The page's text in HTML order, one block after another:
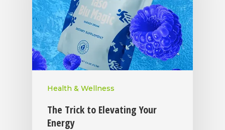
Health & Wellness
The Trick to Elevating Your
Energy